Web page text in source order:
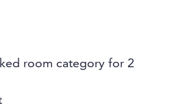
room category for 2